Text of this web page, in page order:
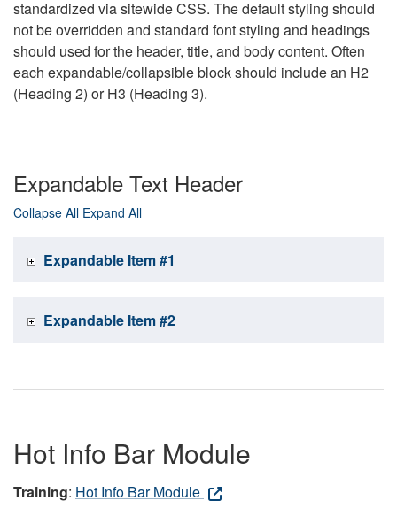
standardized via sitewide CSS. The default styling should
not be overridden and standard font styling and headings
should used for the header, title, and body content. Often
each expandable/collapsible block should include an H2
(Heading 2) or H3 (Heading 3).
Expandable Text Header
Collapse All Expand All
Expandable Item #1
Expandable Item #2
Hot Info Bar Module
Training: Hot Info Bar Module